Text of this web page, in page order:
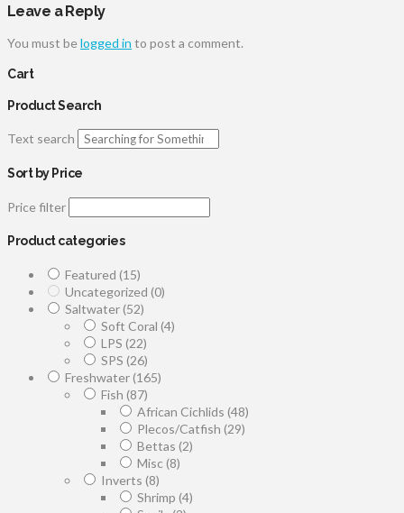
Leave a Reply
You must belogged in to post a comment.
Cart
Product Search
Text search
Sort by Price
Price filter
Product categories
Featured (15)
Uncategorized (0)
Saltwater(52)
Soft Coral (4)
LPS (22)
SPS (26)
Freshwater(165)
Fish (87)
African Cichlids (48)
Plecos/Catfish (29)
Bettas (2)
Misc (8)
Inverts (8)
Shrimp (4)